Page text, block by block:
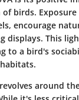
birds.
encourage
displays. This
to a bird's
around